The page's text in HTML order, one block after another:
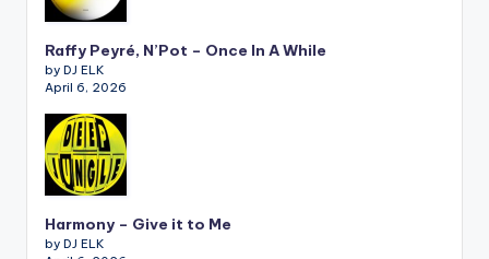
Raffy Peyré, N’Pot – Once In A While
by DJ ELK
April 6, 2026
Harmony – Give it to Me
by DJ ELK